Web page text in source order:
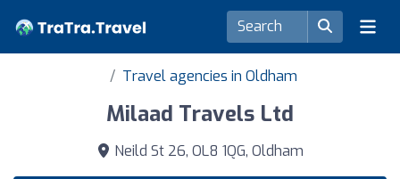
Travel agencies in Oldham
Milaad Travels Ltd
Neild St 26, OL8 1QG, Oldham